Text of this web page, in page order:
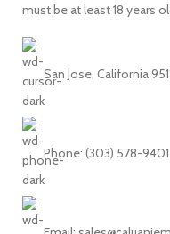
must be at least 18 years
San Jose, California
Phone: ‪(303) 578-9401